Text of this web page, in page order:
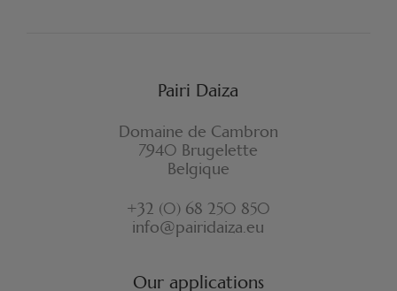
Pairi Daiza
Domaine de Cambron
7940 Brugelette
Belgique
+32 (0) 68 250 850
info@pairidaiza.eu
Our applications